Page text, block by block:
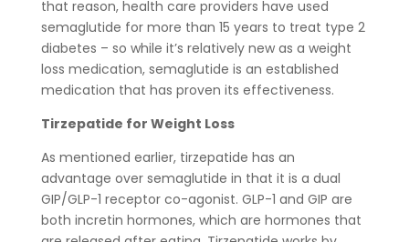
that reason, health care providers have used
semaglutide for more than 15 years to treat type 2
diabetes – so while it’s relatively new as a weight
loss medication, semaglutide is an established
medication that has proven its effectiveness.
Tirzepatide for Weight Loss
As mentioned earlier, tirzepatide has an
advantage over semaglutide in that it is a dual
GIP/GLP-1 receptor co-agonist. GLP-1 and GIP are
both incretin hormones, which are hormones that